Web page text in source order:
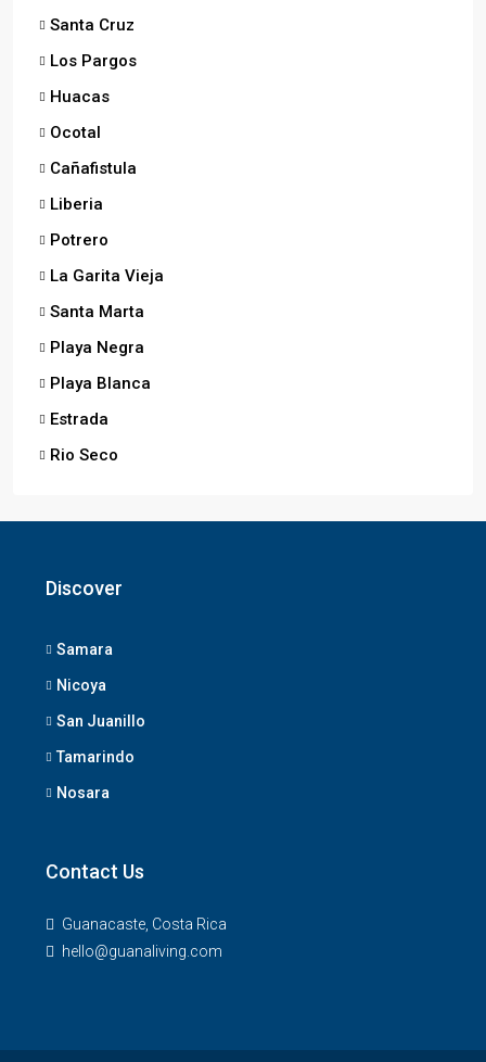
Santa Cruz
Los Pargos
Huacas
Ocotal
Cañafistula
Liberia
Potrero
La Garita Vieja
Santa Marta
Playa Negra
Playa Blanca
Estrada
Rio Seco
Discover
Samara
Nicoya
San Juanillo
Tamarindo
Nosara
Contact Us
Guanacaste, Costa Rica
hello@guanaliving.com